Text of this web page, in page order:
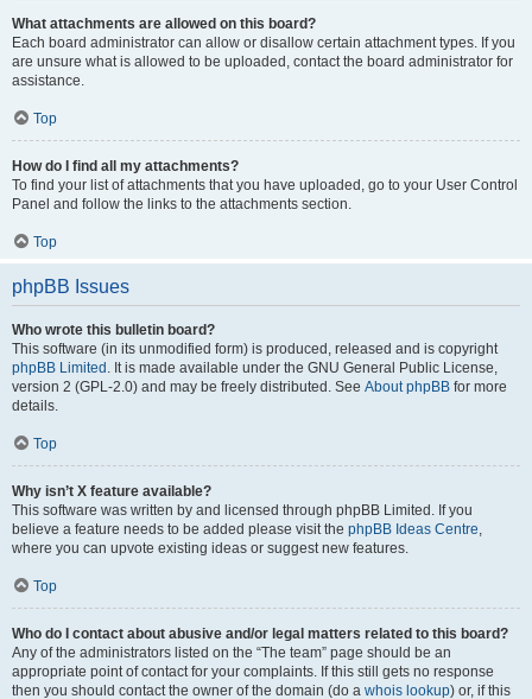
What attachments are allowed on this board?
Each board administrator can allow or disallow certain attachment types. If you
are unsure what is allowed to be uploaded, contact the board administrator for
assistance.
Top
How do I find all my attachments?
To find your list of attachments that you have uploaded, go to your User Control
Panel and follow the links to the attachments section.
Top
phpBB Issues
Who wrote this bulletin board?
This software (in its unmodified form) is produced, released and is copyright
phpBB Limited . It is made available under the GNU General Public License,
version 2 (GPL-2.0) and may be freely distributed. See About phpBB for more
details.
Top
Why isn’t X feature available?
This software was written by and licensed through phpBB Limited. If you
believe a feature needs to be added please visit the phpBB Ideas Centre,
where you can upvote existing ideas or suggest new features.
Top
Who do I contact about abusive and/or legal matters related to this board?
Any of the administrators listed on the “The team” page should be an
appropriate point of contact for your complaints. If this still gets no response
then you should contact the owner of the domain (do a whois lookup) or, if this